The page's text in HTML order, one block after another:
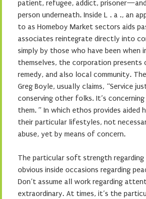
patient, refugee, addict,
person underneath. Inside L . a ., an
to as Homeboy Market sectors aids
associates reintegrate directly into
simply by those who have been when
themselves, the corporation presents
remedy, and also local community.
Greg Boyle, usually claims, “Service
conserving other folks. It’s concerning
them. ” In which ethos provides aided
their particular lifestyles, not
abuse, yet by means of concern.
The particular soft strength regarding
obvious inside occasions regarding
Don’t assume all work regarding
extraordinary. At times, it’s the